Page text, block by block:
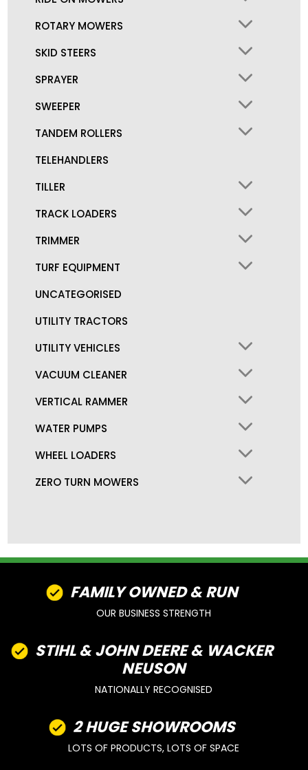
ROTARY MOWERS
SKID STEERS
SPRAYER
SWEEPER
TANDEM ROLLERS
TELEHANDLERS
TILLER
TRACK LOADERS
TRIMMER
TURF EQUIPMENT
UNCATEGORISED
UTILITY TRACTORS
UTILITY VEHICLES
VACUUM CLEANER
VERTICAL RAMMER
WATER PUMPS
WHEEL LOADERS
ZERO TURN MOWERS
FAMILY OWNED & RUN
OUR BUSINESS STRENGTH
STIHL & JOHN DEERE & WACKER
NEUSON
NATIONALLY RECOGNISED
2 HUGE SHOWROOMS
LOTS OF PRODUCTS, LOTS OF SPACE